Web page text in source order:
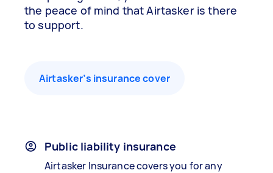
the peace of mind that Airtasker is there
to support.
Airtasker’s insurance cover
Public liability insurance
Airtasker Insurance covers you for any